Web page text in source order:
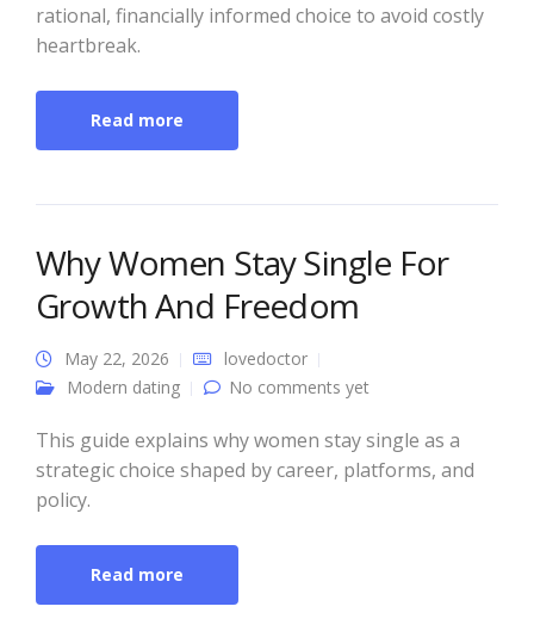
rational, financially informed choice to avoid costly
heartbreak.
Read more
Why Women Stay Single For
Growth And Freedom
May 22, 2026
lovedoctor
Modern dating
No comments yet
This guide explains why women stay single as a
strategic choice shaped by career, platforms, and
policy.
Read more